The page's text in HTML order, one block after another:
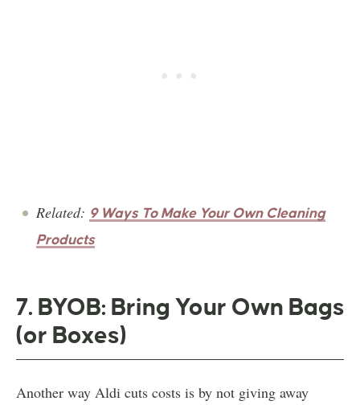
Related: 9 Ways To Make Your Own Cleaning
Products
7. BYOB: Bring Your Own Bags
(or Boxes)
Another way Aldi cuts costs is by not giving away